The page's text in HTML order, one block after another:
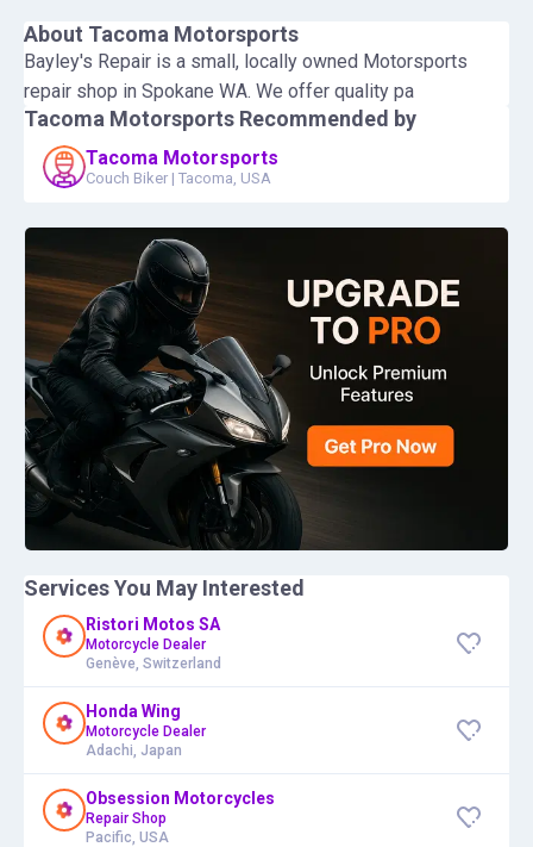
Tacoma Motorsports Recommended by
Tacoma Motorsports
Couch Biker | Tacoma, USA
Services You May Interested
Ristori Motos SA
Motorcycle Dealer
Genève, Switzerland
Honda Wing
Motorcycle Dealer
Adachi, Japan
Obsession Motorcycles
Repair Shop
Pacific, USA
About Tacoma Motorsports
Bayley's Repair is a small, locally owned Motorsports
repair shop in Spokane WA. We offer quality pa